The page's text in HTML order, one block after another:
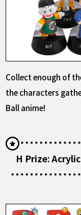
Collect enough of
the characters
Ball anime!
H Prize: